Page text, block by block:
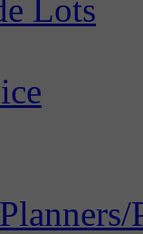
Lots